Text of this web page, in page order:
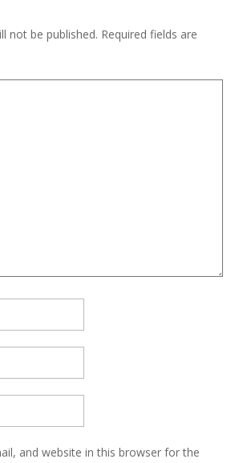
not be published. Required fields are
and website in this browser for the